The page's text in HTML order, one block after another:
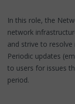
In this role, the
network
and strive to resolve
Periodic updates
to users for issues
period.